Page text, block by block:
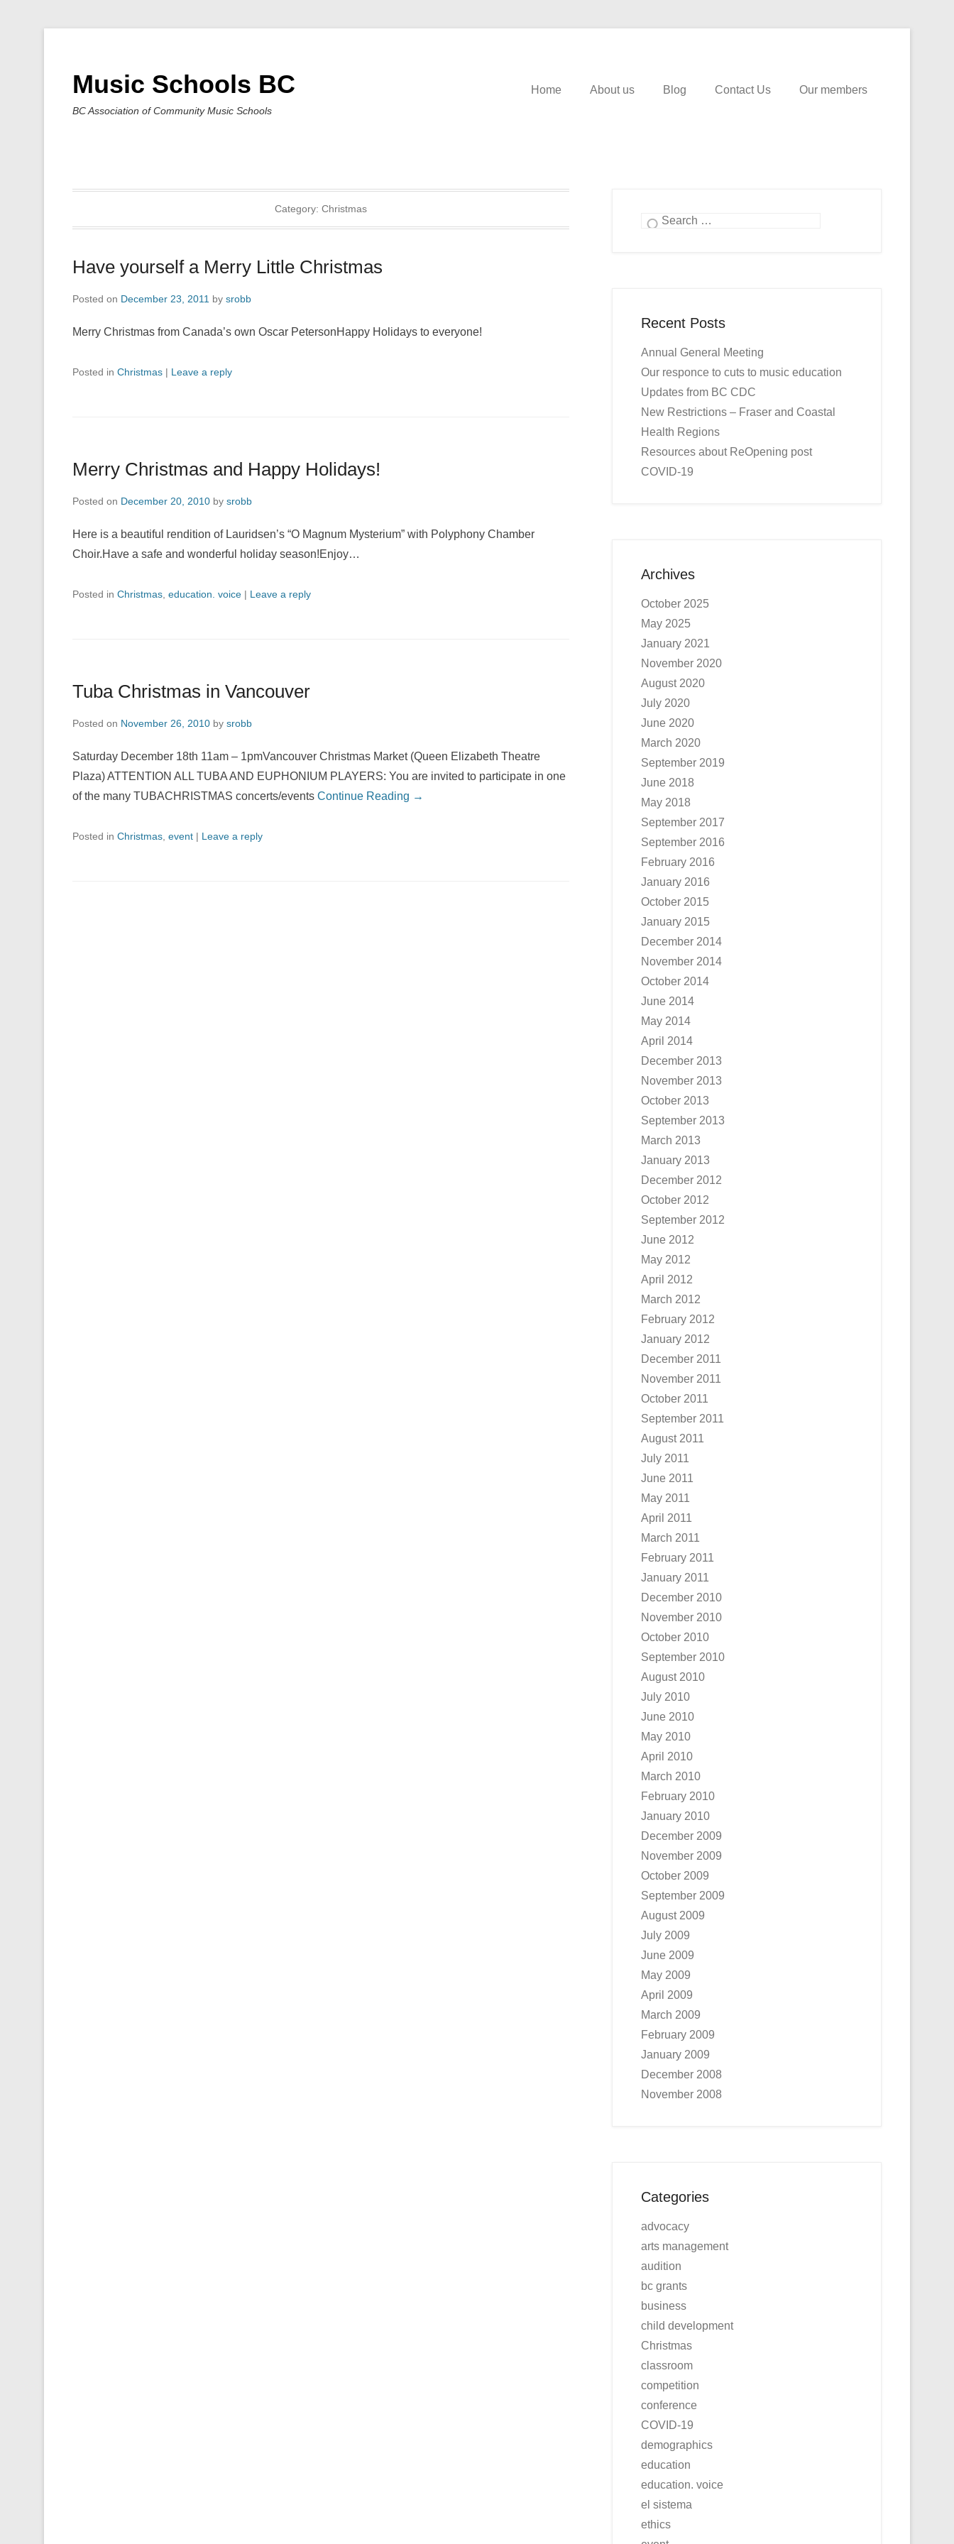
Music Schools BC
BC Association of Community Music Schools
Home About us Blog Contact Us Our members
Category: Christmas
Have yourself a Merry Little Christmas
Posted on December 23, 2011 by srobb
Merry Christmas from Canada’s own Oscar PetersonHappy Holidays to everyone!
Posted in Christmas | Leave a reply
Merry Christmas and Happy Holidays!
Posted on December 20, 2010 by srobb
Here is a beautiful rendition of Lauridsen’s “O Magnum Mysterium” with Polyphony Chamber
Choir.Have a safe and wonderful holiday season!Enjoy…
Posted in Christmas education. voice | Leave a reply
Tuba Christmas in Vancouver
Posted on November 26, 2010 by srobb
Saturday December 18th 11am – 1pmVancouver Christmas Market (Queen Elizabeth Theatre
Plaza) ATTENTION ALL TUBA AND EUPHONIUM PLAYERS: You are invited to participate in one
of the many TUBACHRISTMAS concerts/events Continue Reading →
Posted in Christmas event | Leave a reply
Search
Recent Posts
Annual General Meeting
Our responce to cuts to music education
Updates from BC CDC
New Restrictions – Fraser and Coastal
Health Regions
Resources about ReOpening post
COVID-19
Archives
October 2025
May 2025
January 2021
November 2020
August 2020
July 2020
June 2020
March 2020
September 2019
June 2018
May 2018
September 2017
September 2016
February 2016
January 2016
October 2015
January 2015
December 2014
November 2014
October 2014
June 2014
May 2014
April 2014
December 2013
November 2013
October 2013
September 2013
March 2013
January 2013
December 2012
October 2012
September 2012
June 2012
May 2012
April 2012
March 2012
February 2012
January 2012
December 2011
November 2011
October 2011
September 2011
August 2011
July 2011
June 2011
May 2011
April 2011
March 2011
February 2011
January 2011
December 2010
November 2010
October 2010
September 2010
August 2010
July 2010
June 2010
May 2010
April 2010
March 2010
February 2010
January 2010
December 2009
November 2009
October 2009
September 2009
August 2009
July 2009
June 2009
May 2009
April 2009
March 2009
February 2009
January 2009
December 2008
November 2008
Categories
advocacy
arts management
audition
bc grants
business
child development
Christmas
classroom
competition
conference
COVID-19
demographics
education
education. voice
el sistema
ethics